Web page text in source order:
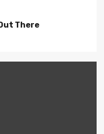
There